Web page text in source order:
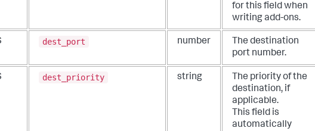
for this field when
writing add-ons.
dest_port number
The destination
port number.
dest_priority string
The priority of the
destination, if
applicable.
This field is
automatically